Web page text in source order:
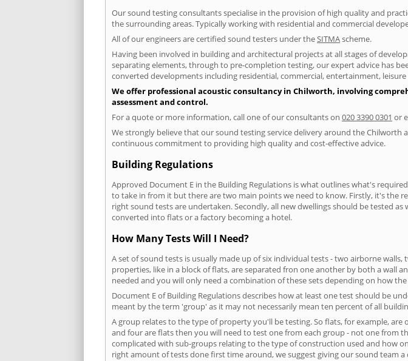
Our sound testing consultants specialise in the provision of high quality and
the surrounding areas. Typically working with residential and commercial
All of our engineers are certified sound testers under theSITMAscheme.
Having been involved in building and architectural projects at all stages of
separating elements, through to pre-completion testing, our expert advice has
converted developments including residential, commercial, entertainment,
We offer professional acoustic consultancy in Chilworth, involving
assessment and control.
For a quote or more information, call one of our consultants on 020 3390 0301 or
We strongly believe that our sound testing service delivery around the
continuous commitment to providing high quality and cost-effective advice.
Building Regulations
Approved Document E in the Building Regulations is what outlines what's
to take in from it but there are two main points we need to know. Firstly, it's
right sound tests are undertaken. Secondly, all new dwellings should be tested
converted into flats or a factory becoming a hotel.
How Many Tests Will I Need?
A set of sound tests is usually made up of six individual tests - two airborne
properties, like in a block of flats, are separated fron one another by both a wall
needed and you will only need a combination of these sets depending on how
Document E of Building Regulations describes how at least one test should be
meant by the term 'group' as it may not necessarily mean ten percent of all
A group relates to the type of property you'll be testing. So flats, for example,
and four are flats then you will need to test one from each group - not one from
complicated with sub-groups relating to the type of construction used and how
right amount of tests done first time around, we suggest giving our sound team a